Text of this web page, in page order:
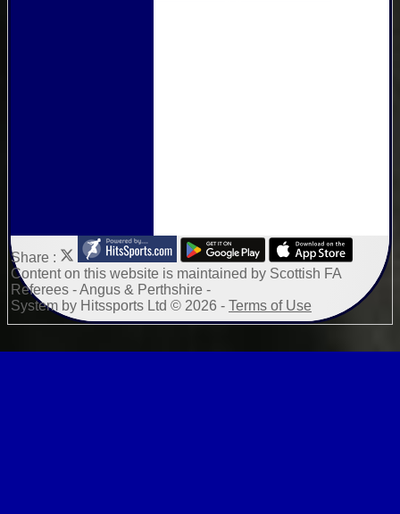
Share :
Contenton this website is maintained by Scottish FA
Referees - Angus & Perthshire -
System by Hitssports Ltd © 2026 - Terms of Use